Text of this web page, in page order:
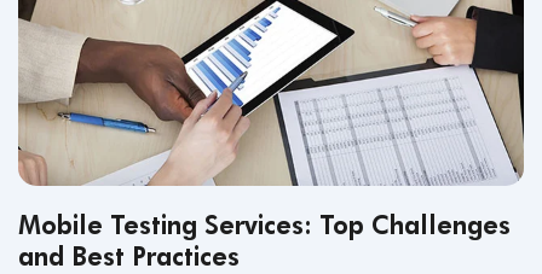
Mobile Testing Services: Top Challenges
and Best Practices